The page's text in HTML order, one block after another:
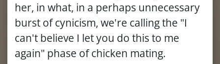
her, in what, in a perhaps unnecessary
burst of cynicism, we're calling the "I
can't believe I let you do this to me
again" phase of chicken mating.